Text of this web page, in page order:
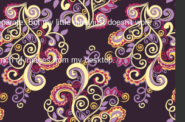
But my little mind just doesn't work
of images from my desktop.